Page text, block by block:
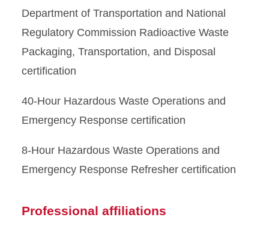
Department of Transportation and National
Regulatory Commission Radioactive Waste
Packaging, Transportation, and Disposal
certification
40-Hour Hazardous Waste Operations and
Emergency Response certification
8-Hour Hazardous Waste Operations and
Emergency Response Refresher certification
Professional affiliations